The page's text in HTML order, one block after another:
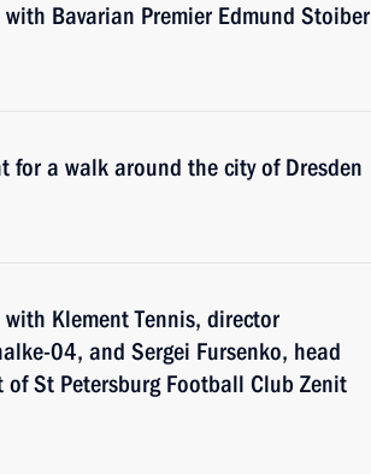
Bavarian Premier Edmund Stoiber
for a walk around the city of Dresden
Klement Tennis, director
04, and Sergei Fursenko, head
St Petersburg Football Club Zenit